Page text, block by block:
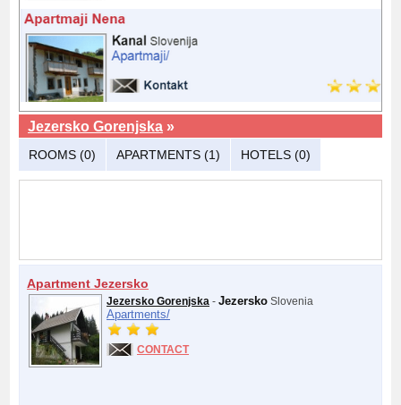
Jezersko Gorenjska »
ROOMS (0) APARTMENTS (1) HOTELS (0)
Apartment Jezersko
Jezersko Gorenjska - Jezersko Slovenia
Apartments/
CONTACT